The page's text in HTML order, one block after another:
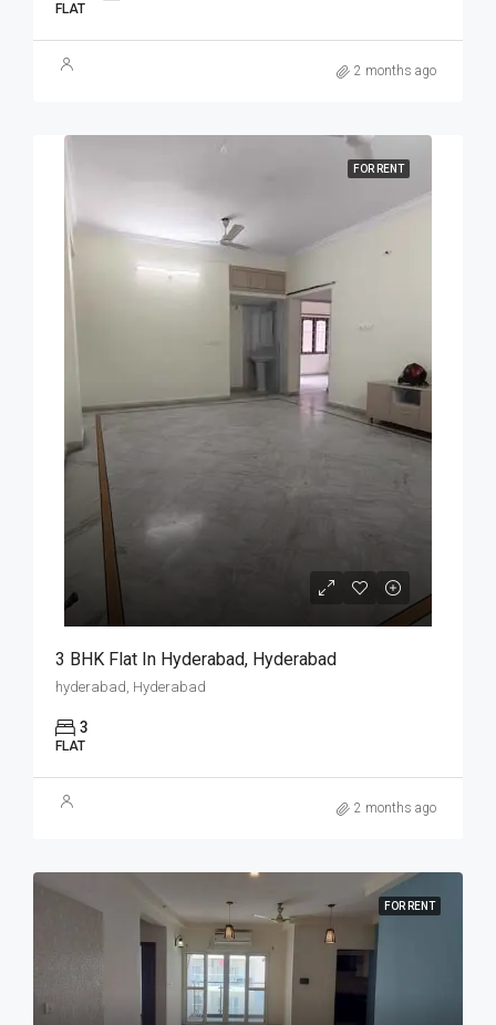
FLAT
2 months ago
FOR RENT
3 BHK Flat In Hyderabad, Hyderabad
hyderabad, Hyderabad
3
FLAT
2 months ago
FOR RENT